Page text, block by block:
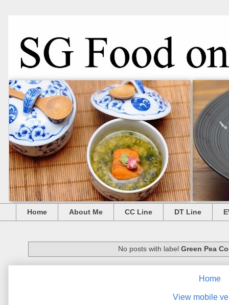
Home About Me CC Line DT Line
No posts with labelGreen Pea
Home
View mobile